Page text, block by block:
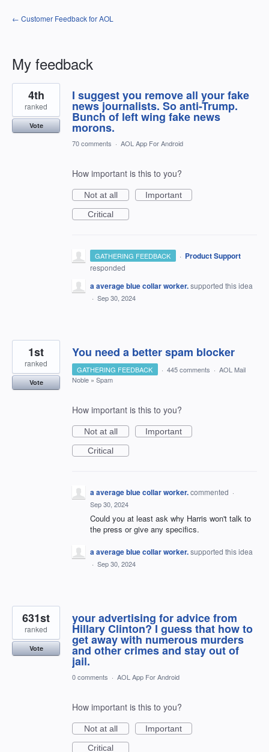
← Customer Feedback for AOL
My feedback
3
results
found
I suggest you remove all your fake
news journalists. So anti-Trump.
Bunch of left wing fake news
morons.
4th
ranked
Vote
70 comments · AOL App For Android
How important is this to you?
Not at all
Important
Critical
GATHERING FEEDBACK · Product Support
responded
a average blue collar worker.supported this idea
· Sep 30, 2024
You need a better spam blocker
1st
ranked
Vote
GATHERING FEEDBACK · 445 comments · AOL Mail
Noble » Spam
How important is this to you?
Not at all
Important
Critical
a average blue collar worker.commented ·
Sep 30, 2024
Could you at least ask why Harris won't talk to
the press or give any specifics.
a average blue collar worker.supported this idea
· Sep 30, 2024
your advertising for advice from
Hillary Clinton? I guess that how to
get away with numerous murders
and other crimes and stay out of
jail.
631st
ranked
Vote
0 comments · AOL App For Android
How important is this to you?
Not at all
Important
Critical